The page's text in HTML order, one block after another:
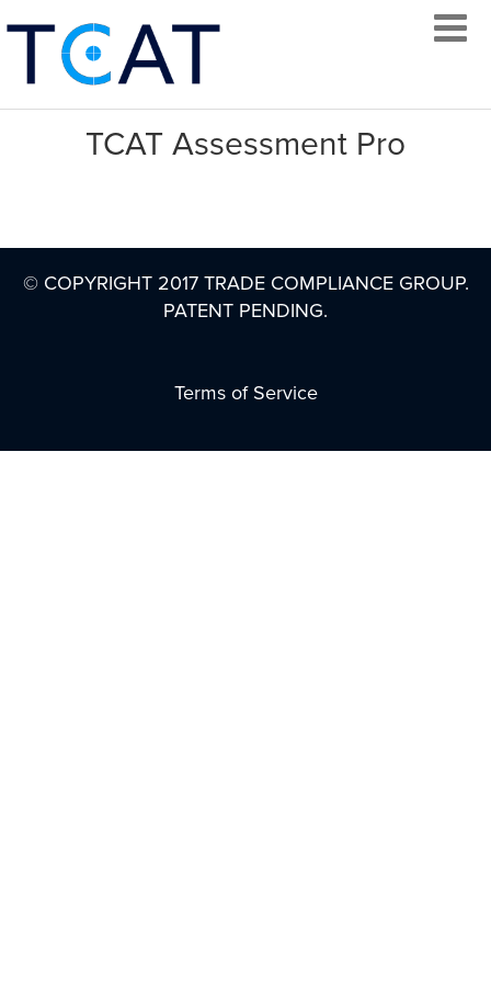
LOG IN
CREATE AN
CONTACT
TCAT Assessment Pro
© COPYRIGHT 2017 TRADE COMPLIANCE GROUP.
PATENT PENDING.
Terms of Service